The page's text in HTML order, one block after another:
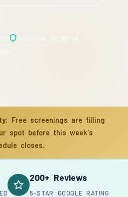
Free screenings are filling
spot before this week's
closes.
200+ Reviews
5-STAR GOOGLE RATING